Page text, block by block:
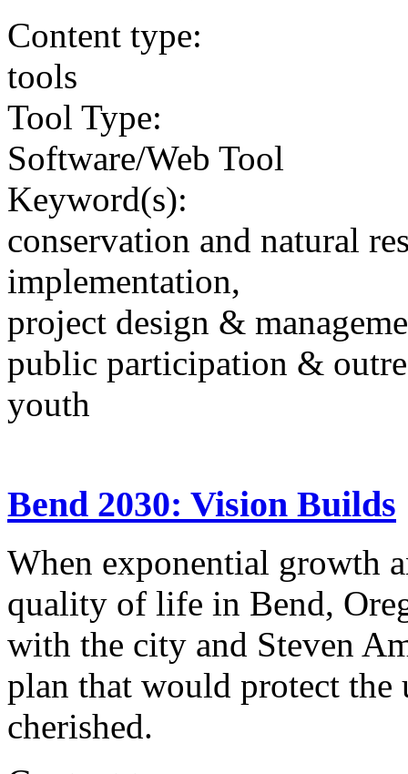
Content type:
tools
Tool Type:
Software/Web Tool
Keyword(s):
conservation and natural
implementation,
project design &
public participation &
youth
Bend 2030: Vision Builds
When exponential growth
quality of life in Bend,
with the city and Steven
plan that would protect the
cherished.